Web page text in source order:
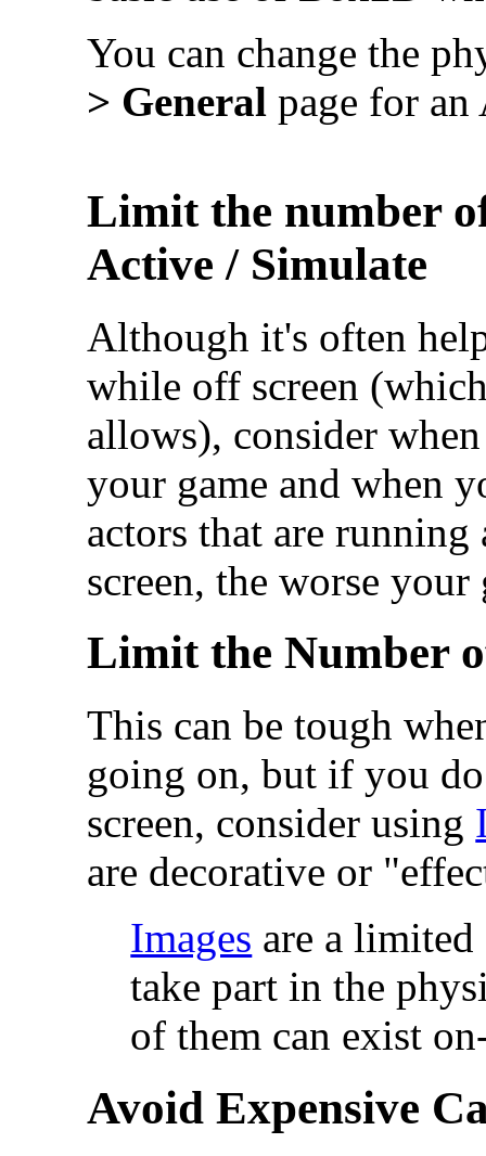
You can change the
> General page for an
Limit the number
Active / Simulate
Although it's often
while off screen
allows), consider
your game and when
actors that are
screen, the worse
Limit the Number
This can be tough
going on, but if you
screen, consider using
are decorative or
Images are a
take part in the
of them can exist
Avoid Expensive